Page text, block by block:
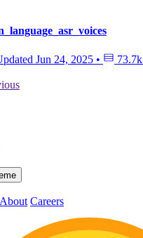
Jun 24, 2025 • 73.7k
About Careers